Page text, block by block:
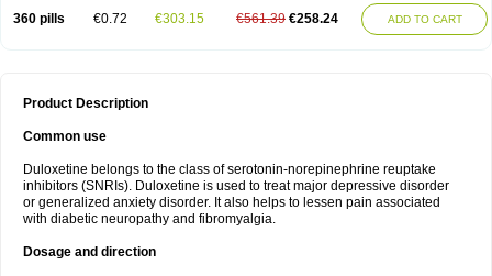
360 pills €0.72 €303.15 €561.39 €258.24 ADD TO CART
Product Description
Common use
Duloxetine belongs to the class of serotonin-norepinephrine reuptake
inhibitors (SNRIs). Duloxetine is used to treat major depressive disorder
or generalized anxiety disorder. It also helps to lessen pain associated
with diabetic neuropathy and fibromyalgia.
Dosage and direction